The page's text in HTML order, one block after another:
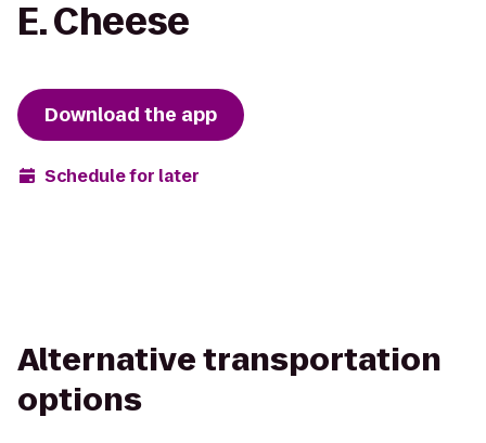
E. Cheese
Download the app
Schedule for later
Alternative transportation
options